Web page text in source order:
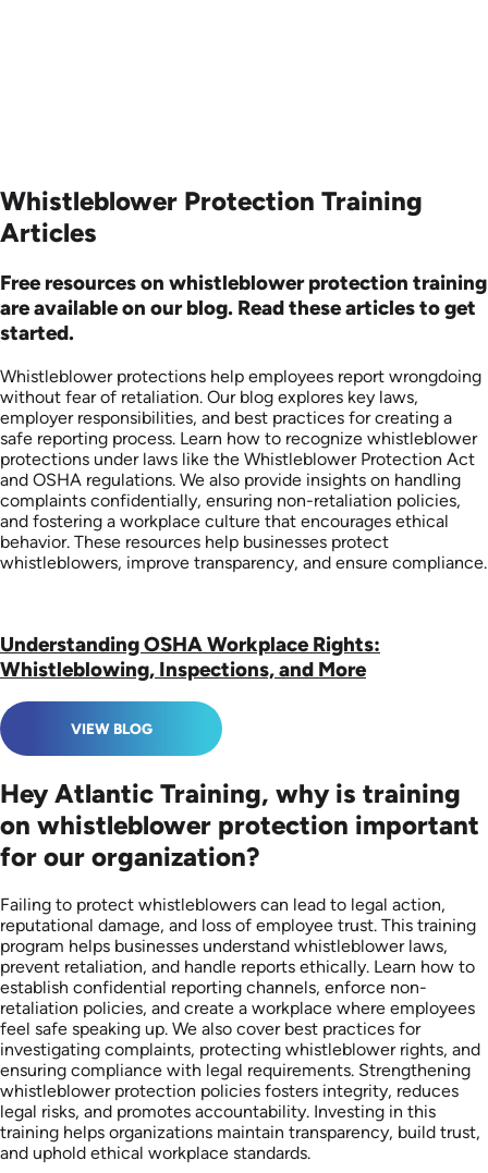
Whistleblower Protection Training
Articles
Free resources on whistleblower protection training
are available on our blog. Read these articles to get
started.
Whistleblower protections help employees report wrongdoing
without fear of retaliation. Our blog explores key laws,
employer responsibilities, and best practices for creating a
safe reporting process. Learn how to recognize whistleblower
protections under laws like the Whistleblower Protection Act
and OSHA regulations. We also provide insights on handling
complaints confidentially, ensuring non-retaliation policies,
and fostering a workplace culture that encourages ethical
behavior. These resources help businesses protect
whistleblowers, improve transparency, and ensure compliance.
Understanding OSHA Workplace Rights:
Whistleblowing, Inspections, and More
VIEW BLOG
Hey Atlantic Training, why is training
on whistleblower protection important
for our organization?
Failing to protect whistleblowers can lead to legal action,
reputational damage, and loss of employee trust. This training
program helps businesses understand whistleblower laws,
prevent retaliation, and handle reports ethically. Learn how to
establish confidential reporting channels, enforce non-
retaliation policies, and create a workplace where employees
feel safe speaking up. We also cover best practices for
investigating complaints, protecting whistleblower rights, and
ensuring compliance with legal requirements. Strengthening
whistleblower protection policies fosters integrity, reduces
legal risks, and promotes accountability. Investing in this
training helps organizations maintain transparency, build trust,
and uphold ethical workplace standards.